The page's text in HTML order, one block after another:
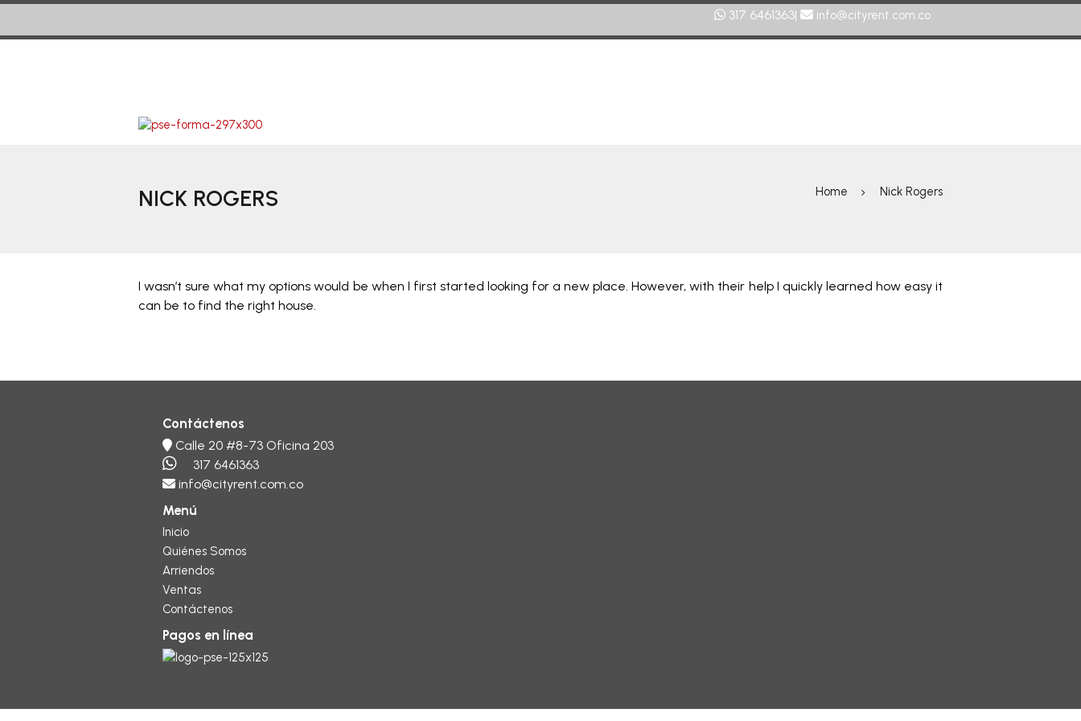
317 6461363| info@cityrent.com.co
NICK ROGERS Home Nick Rogers
I wasn’t sure what my options would be when I first started looking for a new place. However, with their help I quickly learned how easy it
can be to find the right house.
Contáctenos
Calle 20 #8-73 Oficina 203
317 6461363
info@cityrent.com.co
Menú
Inicio
Quiénes Somos
Arriendos
Ventas
Contáctenos
Pagos en línea